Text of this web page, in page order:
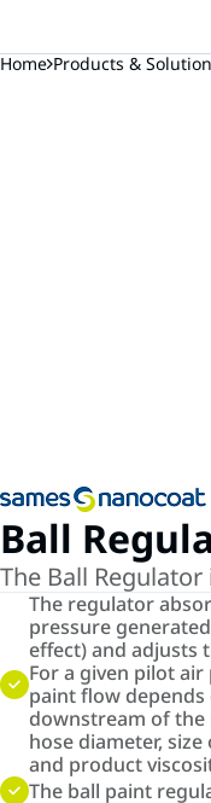
Home Products &
Ball
The Ball
The regulator
pressure
effect) and adjusts
For a given pilot
paint flow
downstream of the
hose diameter,
and product
The ball paint